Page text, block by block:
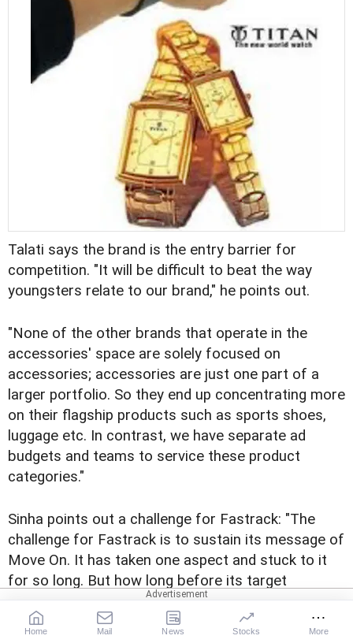
Talati says the brand is the entry barrier for
competition. "It will be difficult to beat the way
youngsters relate to our brand," he points out.
"None of the other brands that operate in the
accessories' space are solely focused on
accessories; accessories are just one part of a
larger portfolio. So they end up concentrating more
on their flagship products such as sports shoes,
luggage etc. In contrast, we have separate ad
budgets and teams to service these product
categories."
Sinha points out a challenge for Fastrack: "The
challenge for Fastrack is to sustain its message of
Move On. It has taken one aspect and stuck to it
for so long. But how long before its target
audience finds it repetitive?"
Home Mail News Stocks More